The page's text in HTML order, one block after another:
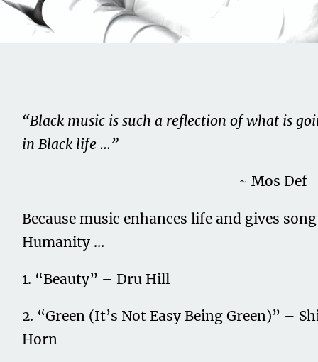
BLACKListed Culture –
Sounds XVI
“Black music is such a reflection of what is
in Black life …”
~ Mos Def
Because music enhances life and gives
Humanity …
1. “Beauty” – Dru Hill
2. “Green (It’s Not Easy Being Green)” –
Horn